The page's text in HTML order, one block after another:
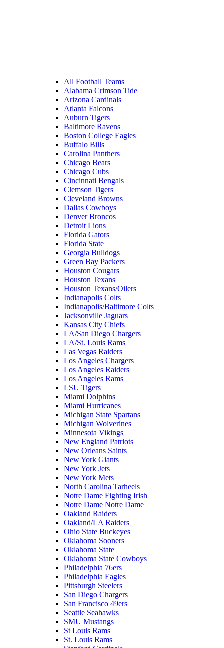
All Football Teams
Alabama Crimson Tide
Arizona Cardinals
Atlanta Falcons
Auburn Tigers
Baltimore Ravens
Boston College Eagles
Buffalo Bills
Carolina Panthers
Chicago Bears
Chicago Cubs
Cincinnati Bengals
Clemson Tigers
Cleveland Browns
Dallas Cowboys
Denver Broncos
Detroit Lions
Florida Gators
Florida State
Georgia Bulldogs
Green Bay Packers
Houston Cougars
Houston Texans
Houston Texans/Oilers
Indianapolis Colts
Indianapolis/Baltimore Colts
Jacksonville Jaguars
Kansas City Chiefs
LA/San Diego Chargers
LA/St. Louis Rams
Las Vegas Raiders
Los Angeles Chargers
Los Angeles Raiders
Los Angeles Rams
LSU Tigers
Miami Dolphins
Miami Hurricanes
Michigan State Spartans
Michigan Wolverines
Minnesota Vikings
New England Patriots
New Orleans Saints
New York Giants
New York Jets
New York Mets
North Carolina Tarheels
Notre Dame Fighting Irish
Notre Dame Notre Dame
Oakland Raiders
Oakland/LA Raiders
Ohio State Buckeyes
Oklahoma Sooners
Oklahoma State
Oklahoma State Cowboys
Philadelphia 76ers
Philadelphia Eagles
Pittsburgh Steelers
San Diego Chargers
San Francisco 49ers
Seattle Seahawks
SMU Mustangs
St Louis Rams
St. Louis Rams